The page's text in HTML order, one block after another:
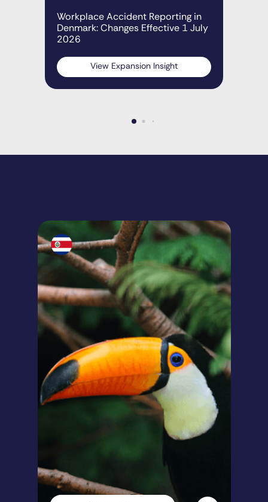
Workplace Accident Reporting in
Denmark: Changes Effective 1 July
2026
View Expansion Insight